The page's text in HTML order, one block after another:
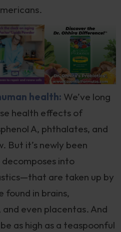
health: We’ve long
health effects of
A, phthalates, and
But it’s newly been
into
are taken up by
found in brains,
even placentas. And
as high as a teaspoonful